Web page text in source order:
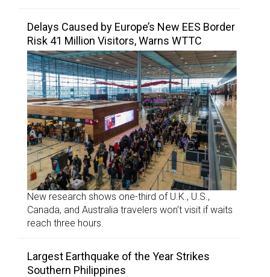
Delays Caused by Europe’s New EES Border
Risk 41 Million Visitors, Warns WTTC
New research shows one-third of U.K., U.S.,
Canada, and Australia travelers won’t visit if waits
reach three hours.
Largest Earthquake of the Year Strikes
Southern Philippines